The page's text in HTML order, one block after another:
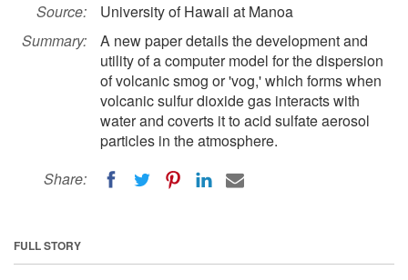
Source:
University of Hawaii at Manoa
Summary:
A new paper details the development and
utility of a computer model for the dispersion
of volcanic smog or 'vog,' which forms when
volcanic sulfur dioxide gas interacts with
water and coverts it to acid sulfate aerosol
particles in the atmosphere.
Share:
FULL STORY